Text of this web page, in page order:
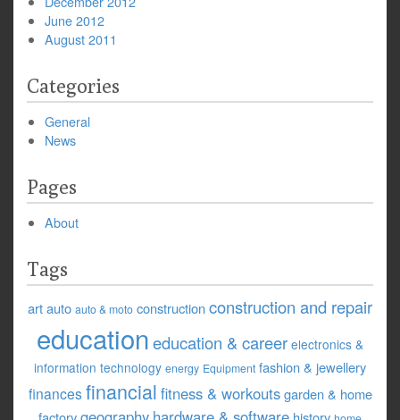
June 2012
August 2011
Categories
General
News
Pages
About
Tags
artauto auto & moto constructionconstruction and repair
educationeducation & career electronics &
information technology energy Equipment fashion & jewellery
finances financial fitness & workouts garden & home